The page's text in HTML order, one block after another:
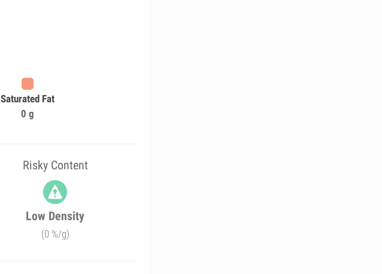
Saturated Fat
0 g
Risky Content
Low Density
(0 %/g)